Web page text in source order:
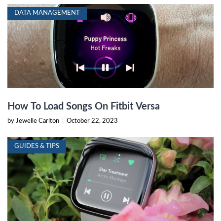
DATA MANAGEMENT
How To Load Songs On Fitbit Versa
by Jewelle Carlton October 22, 2023
GUIDES & TIPS